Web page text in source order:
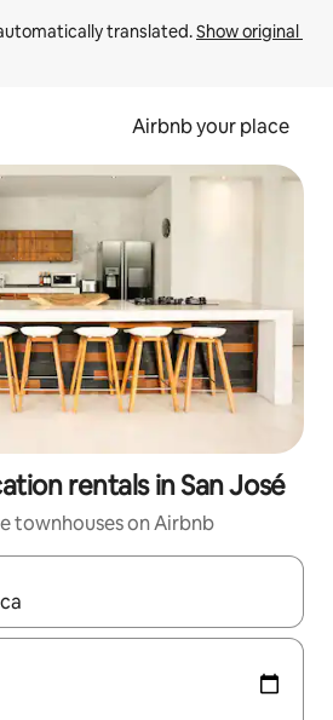
translated. Show original
Airbnb your place
rentals in San José
townhouses on Airbnb
navigate with up and down arrow